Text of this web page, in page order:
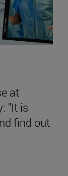
at
"It is
find out